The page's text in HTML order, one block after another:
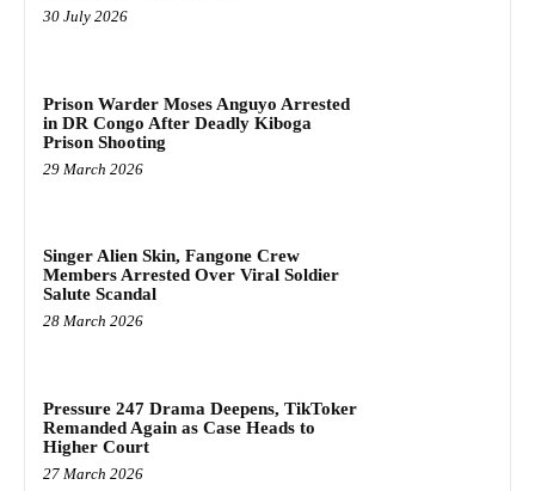
30 July 2026
Prison Warder Moses Anguyo Arrested
in DR Congo After Deadly Kiboga
Prison Shooting
29 March 2026
Singer Alien Skin, Fangone Crew
Members Arrested Over Viral Soldier
Salute Scandal
28 March 2026
Pressure 247 Drama Deepens, TikToker
Remanded Again as Case Heads to
Higher Court
27 March 2026